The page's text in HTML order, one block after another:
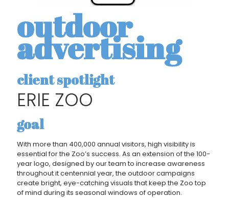
outdoor
advertising
client spotlight
ERIE ZOO
goal
With more than 400,000 annual visitors, high visibility is
essential for the Zoo’s success. As an extension of the 100-
year logo, designed by our team to increase awareness
throughout it centennial year, the outdoor campaigns
create bright, eye-catching visuals that keep the Zoo top
of mind during its seasonal windows of operation.